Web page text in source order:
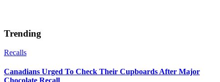
Trending
Recalls
Canadians Urged To Check Their Cupboards After Major